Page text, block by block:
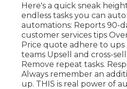
Here's a quick sneak
endless tasks you can
automations: Reports 90-
customer services tips
Price quote adhere to ups
teams Upsell and cross-
Remove repeat tasks.
Always remember an
up. THIS is real power of